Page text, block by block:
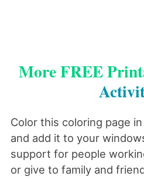
More FREE
Color this coloring page
and add it to your
support for people
or give to family and